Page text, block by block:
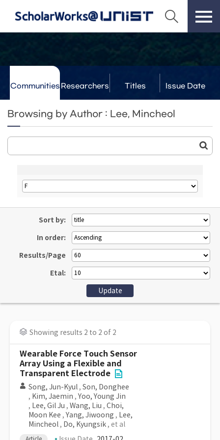
Communities Researchers Titles Issue Date
Browsing by Author : Lee, Mincheol
Sort by:
In order:
Results/Page
Etal:
Showing results 2 to 2 of 2
Wearable Force Touch Sensor
Array Using a Flexible and
Transparent Electrode
Song, Jun-Kyul , Son, Donghee
, Kim, Jaemin , Yoo, Young Jin
, Lee, Gil Ju , Wang, Liu , Choi,
Moon Kee , Yang, Jiwoong , Lee,
Mincheol , Do, Kyungsik , et al